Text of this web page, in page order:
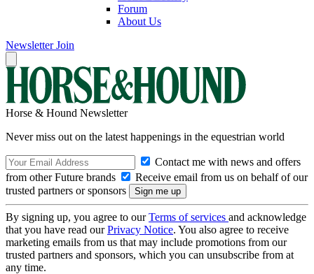
Forum
About Us
Newsletter Join
Horse & Hound Newsletter
Never miss out on the latest happenings in the equestrian world
Contact me with news and offers
from other Future brands
Receive email from us on behalf of our
trusted partners or sponsors
By signing up, you agree to ourTerms of services and acknowledge
that you have read ourPrivacy Notice. You also agree to receive
marketing emails from us that may include promotions from our
trusted partners and sponsors, which you can unsubscribe from at
any time.